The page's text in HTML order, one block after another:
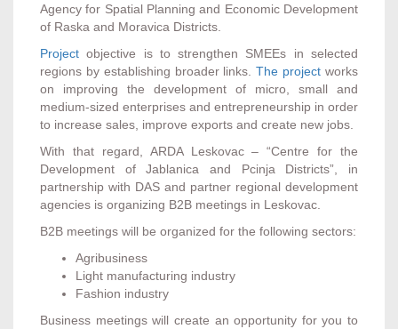
Agency for Spatial Planning and Economic Development
of Raska and Moravica Districts.
Project objective is to strengthen SMEEs in selected
regions by establishing broader links.The project works
on improving the development of micro, small and
medium-sized enterprises and entrepreneurship in order
to increase sales, improve exports and create new jobs.
With that regard, ARDA Leskovac – “Centre for the
Development of Jablanica and Pcinja Districts”, in
partnership with DAS and partner regional development
agencies is organizing B2B meetings in Leskovac.
B2B meetings will be organized for the following sectors:
Agribusiness
Light manufacturing industry
Fashion industry
Business meetings will create an opportunity for you to